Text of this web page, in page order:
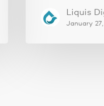
Liquis
January